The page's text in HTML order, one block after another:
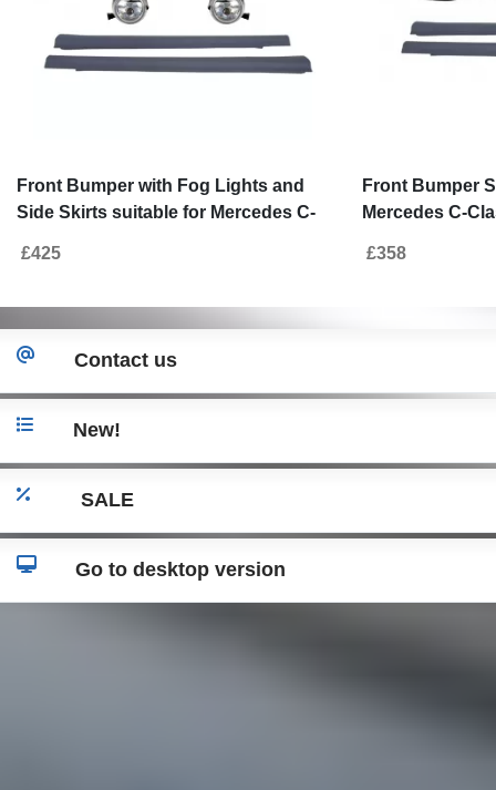
Front Bumper with Fog Lights and
Side Skirts suitable for Mercedes C-
£425
Front Bumper
Mercedes C-
£358
Contact us
New!
SALE
Go to desktop version